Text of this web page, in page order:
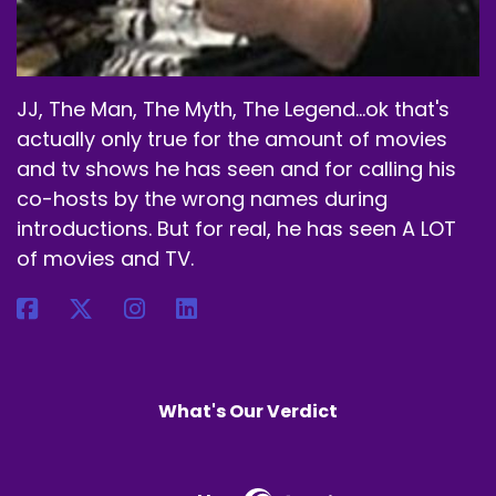
But his reasoning is a little different than the
seven deadly sins.
Speaker B:
00:02:52
But that's okay, Alec.
Speaker B:
00:02:54
This was your movie, your pick.
Speaker B: 00:02:56
It would have gone on the list from me if you
00:03:02
JJ, The Man, The Myth, The Legend...ok that's
actually only true for the amount of movies
and tv shows he has seen and for calling his
co-hosts by the wrong names during
introductions. But for real, he has seen A LOT
of movies and TV.
What's Our Verdict